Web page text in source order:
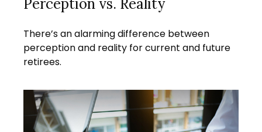
Perception vs. Reality
There’s an alarming difference between
perception and reality for current and future
retirees.